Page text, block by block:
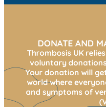
DONATE AND
Thrombosis UK
voluntary
Your donation will
world where
and symptoms of